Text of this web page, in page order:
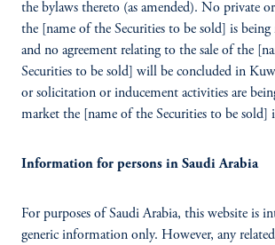
the bylaws thereto (as amended). No private
the [name of the Securities to be sold] is
and no agreement relating to the sale of the
Securities to be sold] will be concluded in
or solicitation or inducement activities are
market the [name of the Securities to be sold]
Information for persons in Saudi Arabia
For purposes of Saudi Arabia, this website is
generic information only. However, any